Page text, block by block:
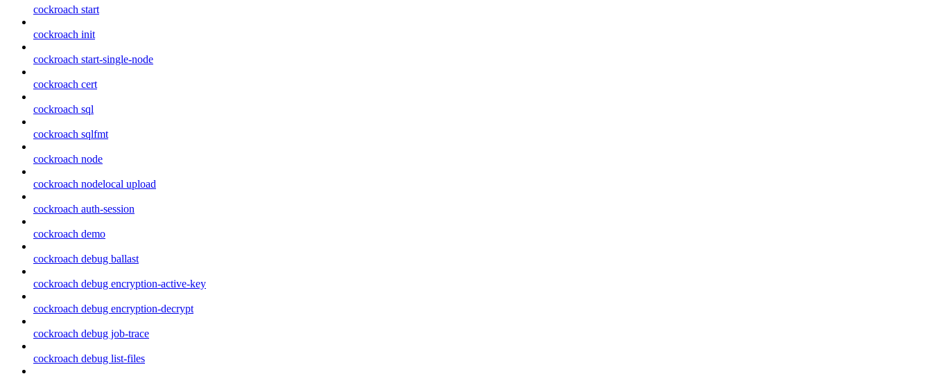
cockroach start
cockroach init
cockroach start-single-node
cockroach cert
cockroach sql
cockroach sqlfmt
cockroach node
cockroach nodelocal upload
cockroach auth-session
cockroach demo
cockroach debug ballast
cockroach debug encryption-active-key
cockroach debug encryption-decrypt
cockroach debug job-trace
cockroach debug list-files